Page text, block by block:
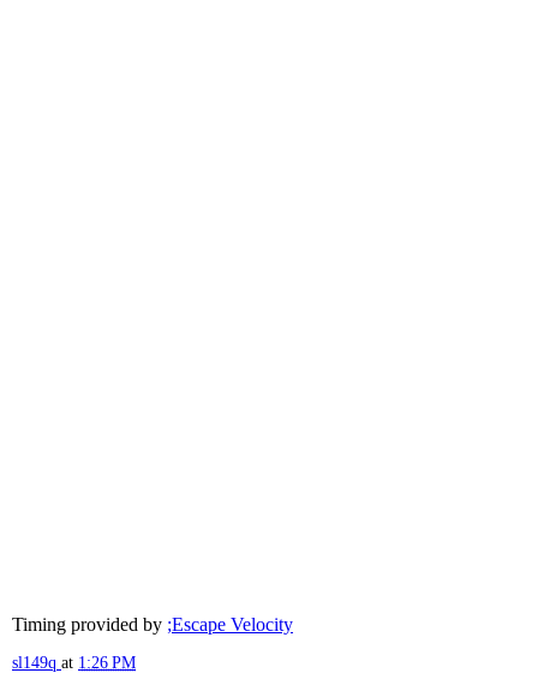
Timing provided by ;Escape Velocity
sl149q at 1:26 PM